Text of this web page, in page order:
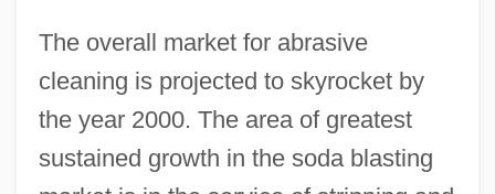
The overall market for abrasive
cleaning is projected to skyrocket by
the year 2000. The area of greatest
sustained growth in the soda blasting